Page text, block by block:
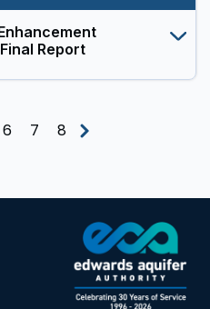
Report
6 7 8